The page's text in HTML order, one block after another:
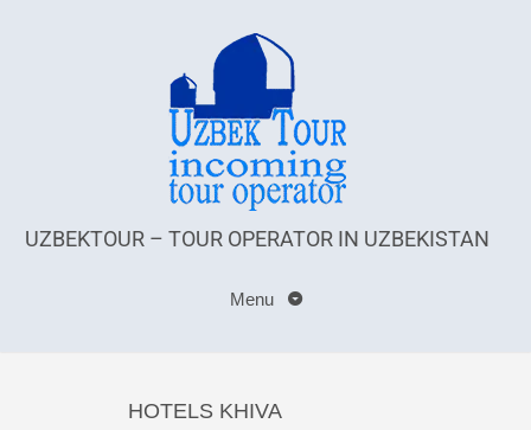
UZBEKTOUR – TOUR OPERATOR IN UZBEKISTAN
Menu
HOTELS KHIVA